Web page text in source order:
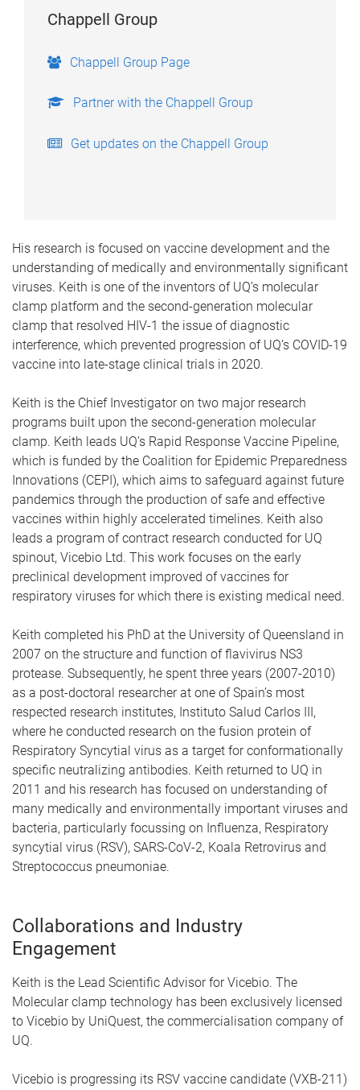
Chappell Group
Chappell Group Page
Partner with the Chappell Group
Get updates on the Chappell Group
His research is focused on vaccine development and the
understanding of medically and environmentally significant
viruses. Keith is one of the inventors of UQ’s molecular
clamp platform and the second-generation molecular
clamp that resolved HIV-1 the issue of diagnostic
interference, which prevented progression of UQ’s COVID-19
vaccine into late-stage clinical trials in 2020.
Keith is the Chief Investigator on two major research
programs built upon the second-generation molecular
clamp. Keith leads UQ’s Rapid Response Vaccine Pipeline,
which is funded by the Coalition for Epidemic Preparedness
Innovations (CEPI), which aims to safeguard against future
pandemics through the production of safe and effective
vaccines within highly accelerated timelines. Keith also
leads a program of contract research conducted for UQ
spinout, Vicebio Ltd. This work focuses on the early
preclinical development improved of vaccines for
respiratory viruses for which there is existing medical need.
Keith completed his PhD at the University of Queensland in
2007 on the structure and function of flavivirus NS3
protease. Subsequently, he spent three years (2007-2010)
as a post-doctoral researcher at one of Spain’s most
respected research institutes, Instituto Salud Carlos III,
where he conducted research on the fusion protein of
Respiratory Syncytial virus as a target for conformationally
specific neutralizing antibodies. Keith returned to UQ in
2011 and his research has focused on understanding of
many medically and environmentally important viruses and
bacteria, particularly focussing on Influenza, Respiratory
syncytial virus (RSV), SARS-CoV-2, Koala Retrovirus and
Streptococcus pneumoniae.
Collaborations and Industry
Engagement
Keith is the Lead Scientific Advisor for Vicebio. The
Molecular clamp technology has been exclusively licensed
to Vicebio by UniQuest, the commercialisation company of
UQ.
Vicebio is progressing its RSV vaccine candidate (VXB-211)